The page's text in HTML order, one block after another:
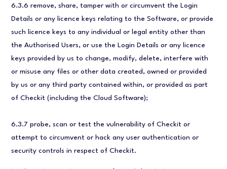
6.3.6 remove, share, tamper with or circumvent the Login
Details or any licence keys relating to the Software, or provide
such licence keys to any individual or legal entity other than
the Authorised Users, or use the Login Details or any licence
keys provided by us to change, modify, delete, interfere with
or misuse any files or other data created, owned or provided
by us or any third party contained within, or provided as part
of Checkit (including the Cloud Software);
6.3.7 probe, scan or test the vulnerability of Checkit or
attempt to circumvent or hack any user authentication or
security controls in respect of Checkit.